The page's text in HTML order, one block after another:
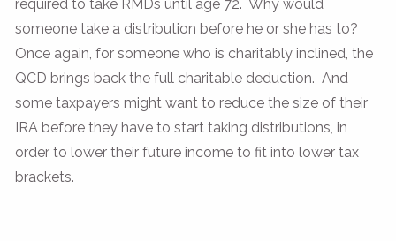
required to take RMDs until age 72. Why would
someone take a distribution before he or she has to?
Once again, for someone who is charitably inclined, the
QCD brings back the full charitable deduction. And
some taxpayers might want to reduce the size of their
IRA before they have to start taking distributions, in
order to lower their future income to fit into lower tax
brackets.